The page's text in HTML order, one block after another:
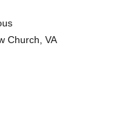
Church, VA